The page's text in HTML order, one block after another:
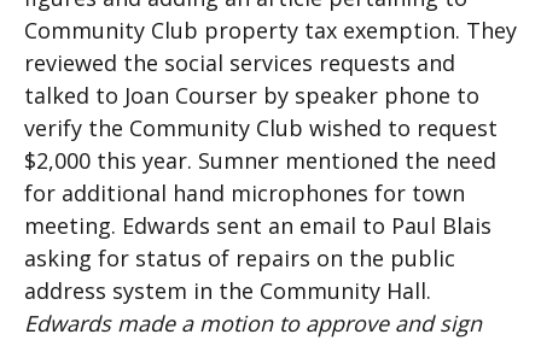
Community Club property tax exemption. They
reviewed the social services requests and
talked to Joan Courser by speaker phone to
verify the Community Club wished to request
$2,000 this year. Sumner mentioned the need
for additional hand microphones for town
meeting. Edwards sent an email to Paul Blais
asking for status of repairs on the public
address system in the Community Hall.
Edwards made a motion to approve and sign